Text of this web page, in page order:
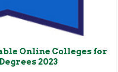
Online Colleges for
2023